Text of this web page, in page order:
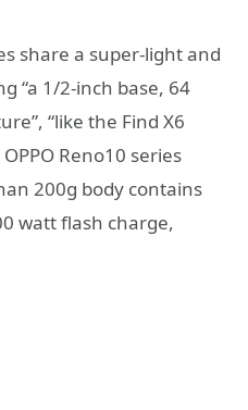
share a super-light and
“a 1/2-inch base, 64
“like the Find X6
Reno10 series
200g body contains
watt flash charge,